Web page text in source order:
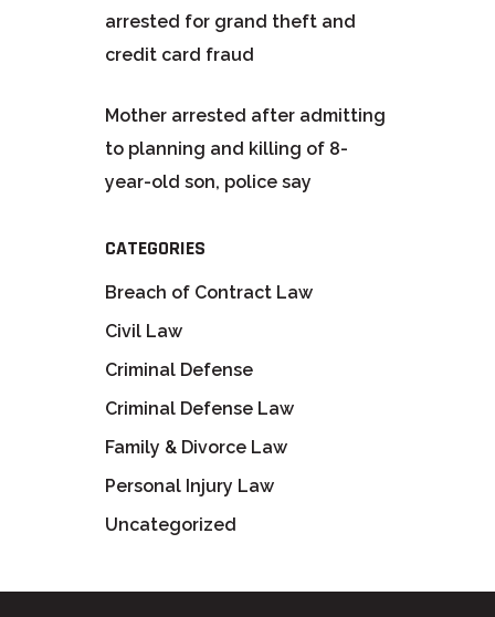
arrested for grand theft and
credit card fraud
Mother arrested after admitting
to planning and killing of 8-
year-old son, police say
CATEGORIES
Breach of Contract Law
Civil Law
Criminal Defense
Criminal Defense Law
Family & Divorce Law
Personal Injury Law
Uncategorized